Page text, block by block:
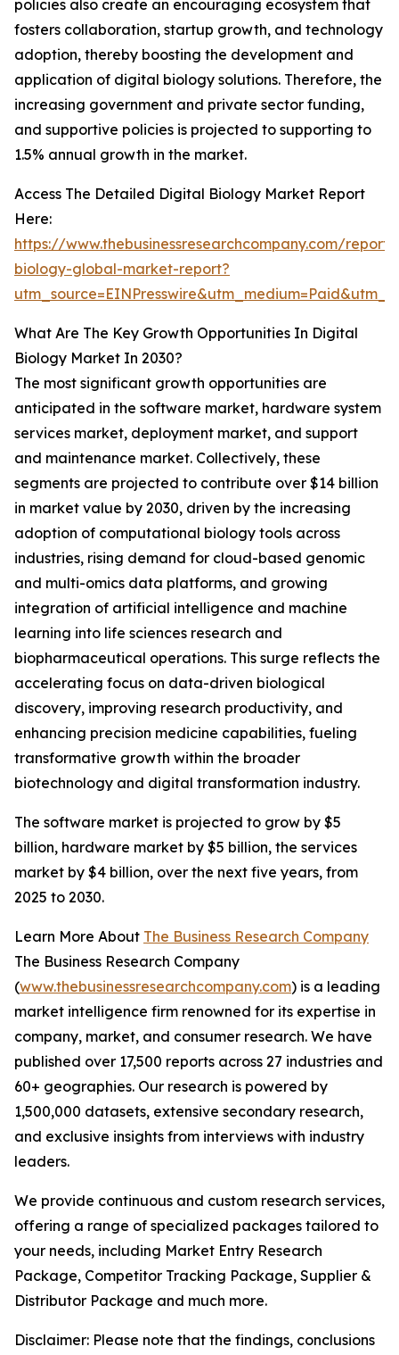
policies also create an encouraging ecosystem that
fosters collaboration, startup growth, and technology
adoption, thereby boosting the development and
application of digital biology solutions. Therefore, the
increasing government and private sector funding,
and supportive policies is projected to supporting to
1.5% annual growth in the market.
Access The Detailed Digital Biology Market Report
Here:
https://www.thebusinessresearchcompany.com/
biology-global-market-report?
What Are The Key Growth Opportunities In Digital
Biology Market In 2030?
The most significant growth opportunities are
anticipated in the software market, hardware system
services market, deployment market, and support
and maintenance market. Collectively, these
segments are projected to contribute over $14 billion
in market value by 2030, driven by the increasing
adoption of computational biology tools across
industries, rising demand for cloud-based genomic
and multi-omics data platforms, and growing
integration of artificial intelligence and machine
learning into life sciences research and
biopharmaceutical operations. This surge reflects the
accelerating focus on data-driven biological
discovery, improving research productivity, and
enhancing precision medicine capabilities, fueling
transformative growth within the broader
biotechnology and digital transformation industry.
The software market is projected to grow by $5
billion, hardware market by $5 billion, the services
market by $4 billion, over the next five years, from
2025 to 2030.
Learn More About The Business Research Company
The Business Research Company
(www.thebusinessresearchcompany.com) is a leading
market intelligence firm renowned for its expertise in
company, market, and consumer research. We have
published over 17,500 reports across 27 industries and
60+ geographies. Our research is powered by
1,500,000 datasets, extensive secondary research,
and exclusive insights from interviews with industry
leaders.
We provide continuous and custom research services,
offering a range of specialized packages tailored to
your needs, including Market Entry Research
Package, Competitor Tracking Package, Supplier &
Distributor Package and much more.
Disclaimer: Please note that the findings, conclusions